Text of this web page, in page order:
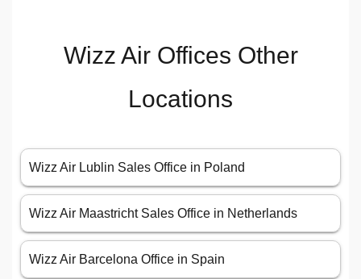
Wizz Air Offices Other
Locations
Wizz Air Lublin Sales Office in Poland
Wizz Air Maastricht Sales Office in Netherlands
Wizz Air Barcelona Office in Spain